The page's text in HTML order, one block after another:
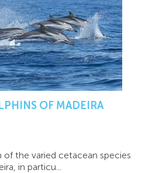
OF MADEIRA
of the varied cetacean species
in particu...